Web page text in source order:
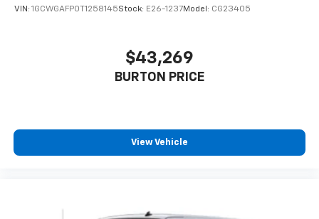
VIN: 1GCWGAFP0T1258145Stock: E26-1237Model: CG23405
$43,269
BURTON PRICE
View Vehicle